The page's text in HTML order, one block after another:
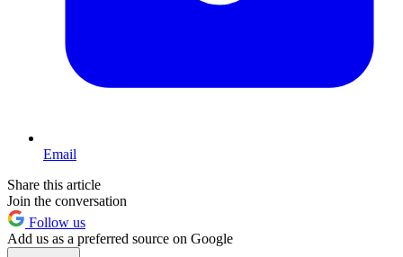
Email
Share this article
Join the conversation
Follow us
Add us as a preferred source on Google